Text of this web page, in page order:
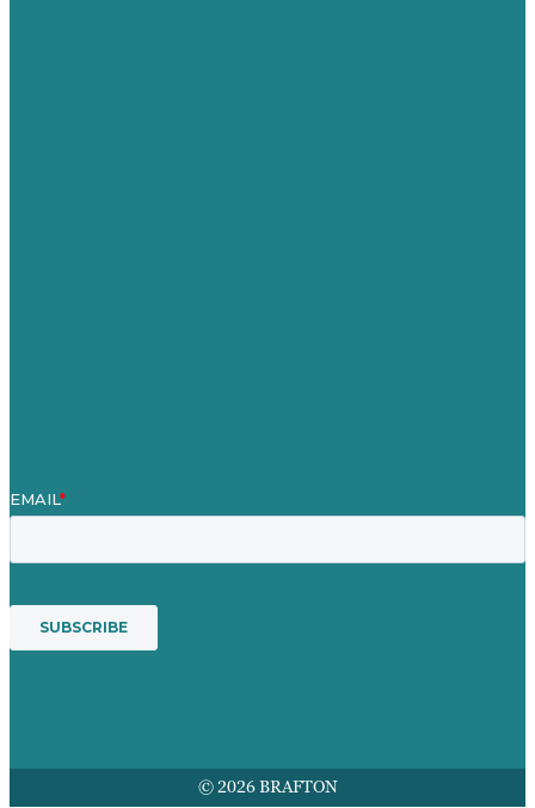
© 2026 BRAFTON